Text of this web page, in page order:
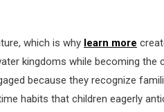
which is why learn more
kingdoms while becoming
because they recognize
habits that children eagerly